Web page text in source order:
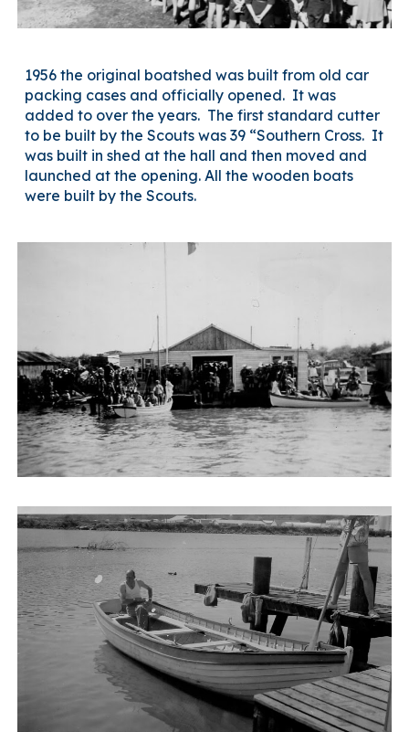
1956 the original boatshed was built from old car
packing cases and officially opened. It was
added to over the years. The first standard cutter
to be built by the Scouts was 39 “Southern Cross. It
was built in shed at the hall and then moved and
launched at the opening. All the wooden boats
were built by the Scouts.